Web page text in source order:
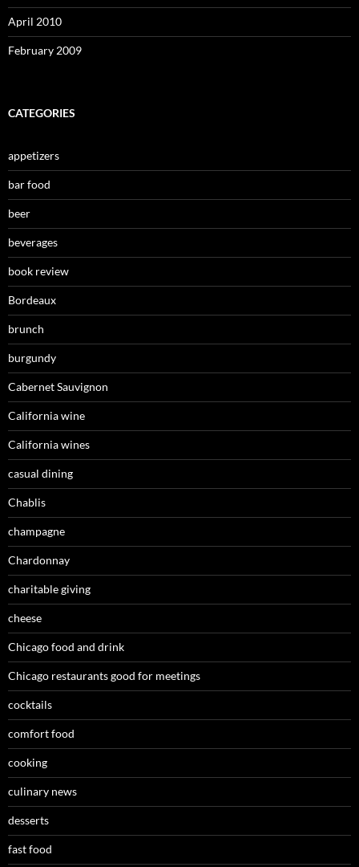
April 2010
February 2009
CATEGORIES
appetizers
bar food
beer
beverages
book review
Bordeaux
brunch
burgundy
Cabernet Sauvignon
California wine
California wines
casual dining
Chablis
champagne
Chardonnay
charitable giving
cheese
Chicago food and drink
Chicago restaurants good for meetings
cocktails
comfort food
cooking
culinary news
desserts
fast food